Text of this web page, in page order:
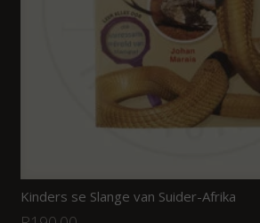
Kinders se Slange van Suider-Afrika